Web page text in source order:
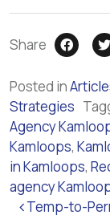
Share
Posted in
Strategies
Agency
Kamloops,
in Kamloops,
agency
Post
Temp-to-